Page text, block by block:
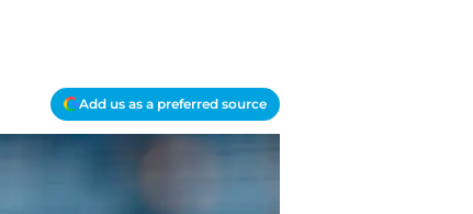
Add us as a preferred source